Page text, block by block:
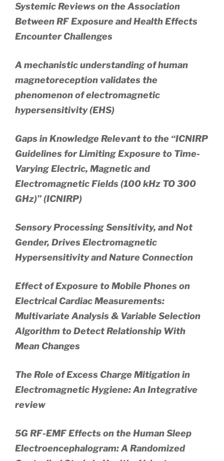
Systemic Reviews on the Association
Between RF Exposure and Health Effects
Encounter Challenges
A mechanistic understanding of human
magnetoreception validates the
phenomenon of electromagnetic
hypersensitivity (EHS)
Gaps in Knowledge Relevant to the “ICNIRP
Guidelines for Limiting Exposure to Time-
Varying Electric, Magnetic and
Electromagnetic Fields (100 kHz TO 300
GHz)” (ICNIRP)
Sensory Processing Sensitivity, and Not
Gender, Drives Electromagnetic
Hypersensitivity and Nature Connection
Effect of Exposure to Mobile Phones on
Electrical Cardiac Measurements:
Multivariate Analysis & Variable Selection
Algorithm to Detect Relationship With
Mean Changes
The Role of Excess Charge Mitigation in
Electromagnetic Hygiene: An Integrative
review
5G RF-EMF Effects on the Human Sleep
Electroencephalogram: A Randomized